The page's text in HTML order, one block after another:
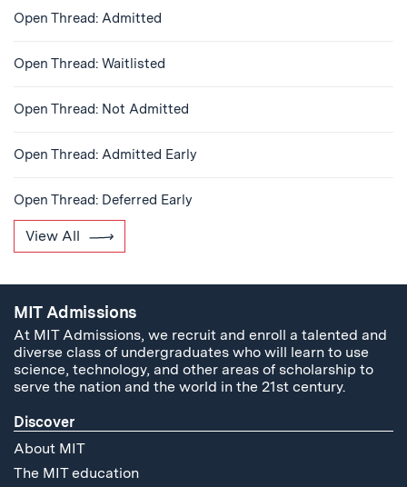
Open Thread: Admitted
Open Thread: Waitlisted
Open Thread: Not Admitted
Open Thread: Admitted Early
Open Thread: Deferred Early
View All
MIT Admissions
At MIT Admissions, we recruit and enroll a talented and
diverse class of undergraduates who will learn to use
science, technology, and other areas of scholarship to
serve the nation and the world in the 21st century.
Discover
About MIT
The MIT education